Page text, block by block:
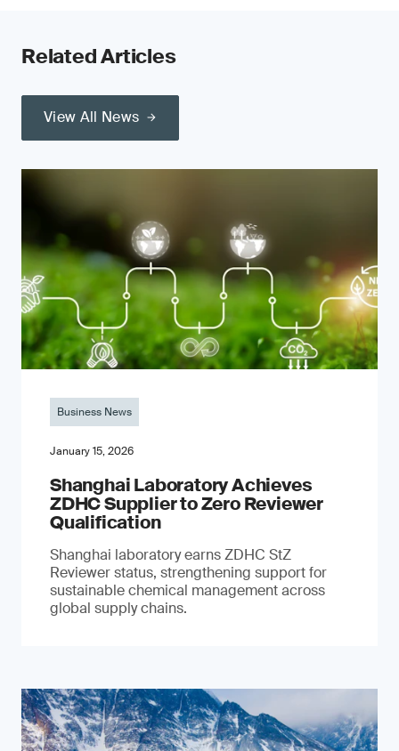
Related Articles
View All News
Business News
January 15, 2026
Shanghai Laboratory Achieves
ZDHC Supplier to Zero Reviewer
Qualification
Shanghai laboratory earns ZDHC StZ
Reviewer status, strengthening support for
sustainable chemical management across
global supply chains.